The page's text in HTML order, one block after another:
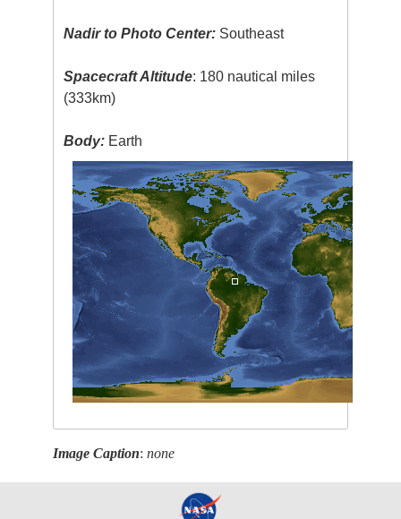
Nadir to Photo Center: Southeast
Spacecraft Altitude: 180 nautical miles
(333km)
Body: Earth
Image Caption:none